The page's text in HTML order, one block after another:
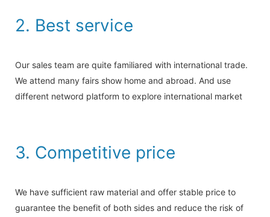
2. Best service
Our sales team are quite familiared with international trade.
We attend many fairs show home and abroad. And use
different netword platform to explore international market
3. Competitive price
We have sufficient raw material and offer stable price to
guarantee the benefit of both sides and reduce the risk of